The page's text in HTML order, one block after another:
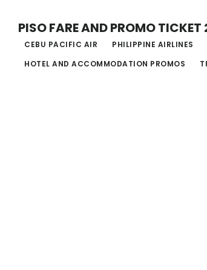
content
PISO FARE AND PROMO
CEBU PACIFIC AIR PHILIPPINE AIRLINES
HOTEL AND ACCOMMODATION PROMOS